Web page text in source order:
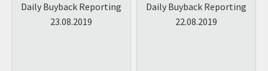
Daily Buyback Reporting
23.08.2019
Daily Buyback Reporting
22.08.2019